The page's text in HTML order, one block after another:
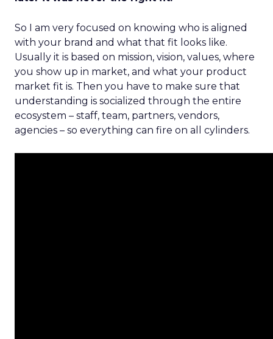
So I am very focused on knowing who is aligned
with your brand and what that fit looks like.
Usually it is based on mission, vision, values, where
you show up in market, and what your product
market fit is. Then you have to make sure that
understanding is socialized through the entire
ecosystem – staff, team, partners, vendors,
agencies – so everything can fire on all cylinders.